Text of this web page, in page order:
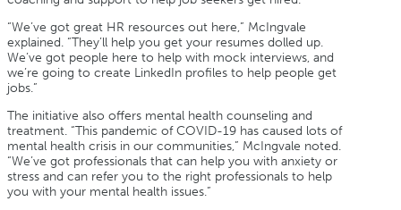
“We’ve got great HR resources out here,” McIngvale
explained. “They’ll help you get your resumes dolled up.
We’ve got people here to help with mock interviews, and
we’re going to create LinkedIn profiles to help people get
jobs.”
The initiative also offers mental health counseling and
treatment. “This pandemic of COVID-19 has caused lots of
mental health crisis in our communities,” McIngvale noted.
“We’ve got professionals that can help you with anxiety or
stress and can refer you to the right professionals to help
you with your mental health issues.”